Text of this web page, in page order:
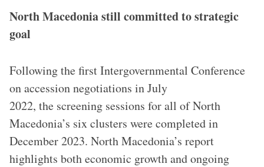
North Macedonia still committed to strategic
goal
Following the first Intergovernmental Conference
on accession negotiations in July
2022, the screening sessions for all of North
Macedonia’s six clusters were completed in
December 2023. North Macedonia’s report
highlights both economic growth and ongoing